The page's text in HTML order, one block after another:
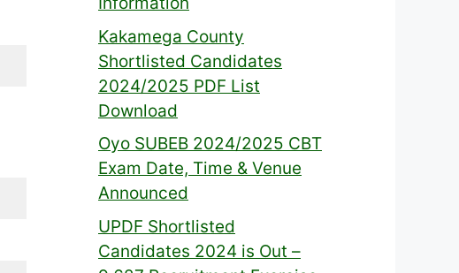
Kakamega County
Shortlisted Candidates
2024/2025 PDF List
Download
Oyo SUBEB 2024/2025 CBT
Exam Date, Time & Venue
Announced
UPDF Shortlisted
Candidates 2024 is Out –